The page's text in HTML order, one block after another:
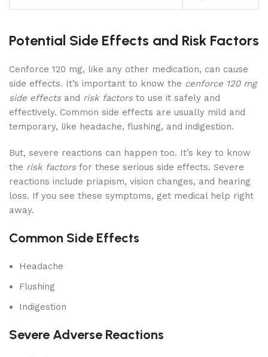
Potential Side Effects and Risk Factors
Cenforce 120 mg, like any other medication, can cause
side effects. It’s important to know the cenforce 120 mg
side effectsand risk factorsto use it safely and
effectively. Common side effects are usually mild and
temporary, like headache, flushing, and indigestion.
But, severe reactions can happen too. It’s key to know
the risk factorsfor these serious side effects. Severe
reactions include priapism, vision changes, and hearing
loss. If you see these symptoms, get medical help right
away.
Common Side Effects
Headache
Flushing
Indigestion
Severe Adverse Reactions